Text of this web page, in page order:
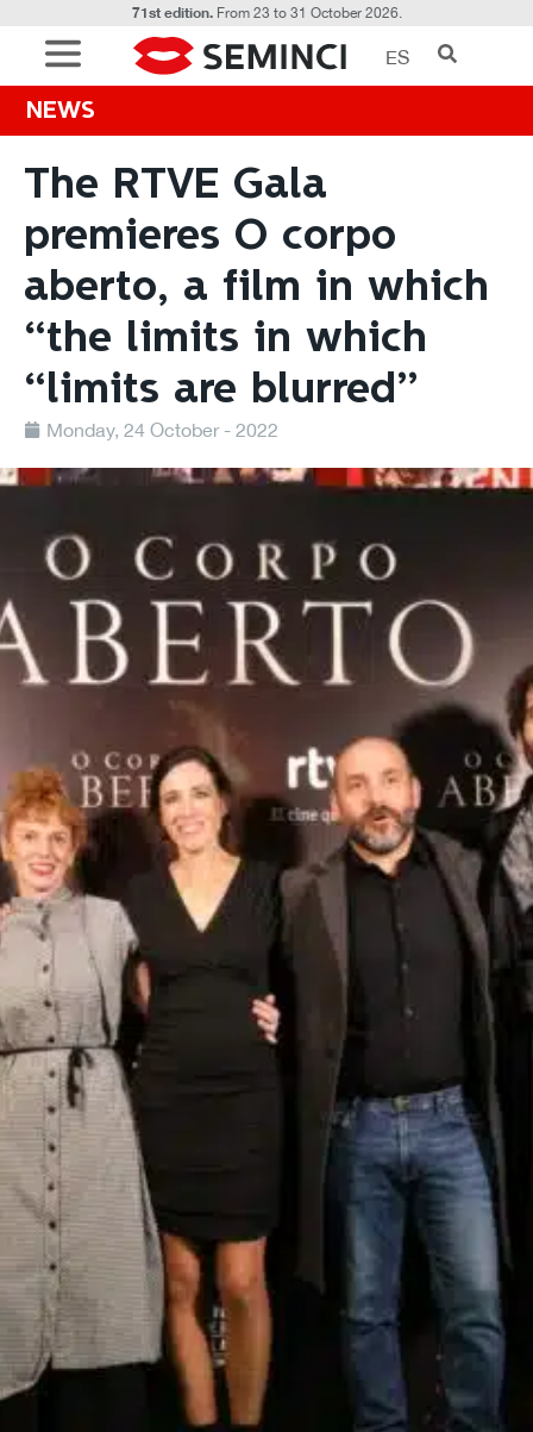
71st edition.From 23 to 31 October 2026.
ES
NEWS
The RTVE Gala
premieres O corpo
aberto, a film in which
“the limits in which
“limits are blurred”
Monday, 24 October - 2022